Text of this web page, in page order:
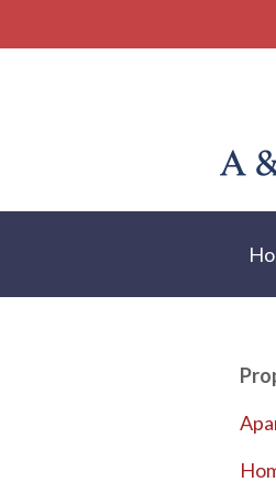
Blog